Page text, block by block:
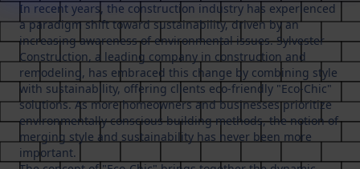
In recent years, the construction industry has experienced
a paradigm shift toward sustainability, driven by an
increasing awareness of environmental issues. Sylvester
Construction, a leading company in construction and
remodeling, has embraced this change by combining style
with sustainability, offering clients eco-friendly "Eco-Chic"
solutions. As more homeowners and businesses prioritize
environmentally conscious building methods, the notion of
merging style and sustainability has never been more
important.